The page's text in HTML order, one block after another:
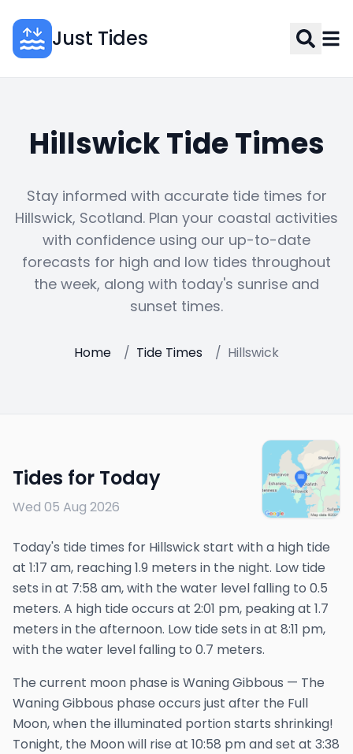
Just Tides
Hillswick Tide Times
Stay informed with accurate tide times for
Hillswick, Scotland. Plan your coastal activities
with confidence using our up-to-date
forecasts for high and low tides throughout
the week, along with today's sunrise and
sunset times.
Home / Tide Times / Hillswick
Tides for Today
Wed 05 Aug 2026
Today's tide times for Hillswick start with a high tide
at 1:17 am, reaching 1.9 meters in the night. Low tide
sets in at 7:58 am, with the water level falling to 0.5
meters. A high tide occurs at 2:01 pm, peaking at 1.7
meters in the afternoon. Low tide sets in at 8:11 pm,
with the water level falling to 0.7 meters.
The current moon phase is Waning Gibbous — The
Waning Gibbous phase occurs just after the Full
Moon, when the illuminated portion starts shrinking!
Tonight, the Moon will rise at 10:58 pmand set at 3:38